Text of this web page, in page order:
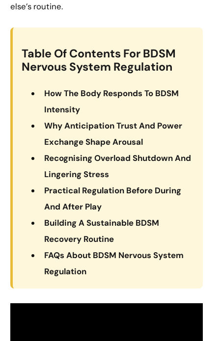
else’s routine.
Table Of Contents For BDSM
Nervous System Regulation
How The Body Responds To BDSM
Intensity
Why Anticipation Trust And Power
Exchange Shape Arousal
Recognising Overload Shutdown And
Lingering Stress
Practical Regulation Before During
And After Play
Building A Sustainable BDSM
Recovery Routine
FAQs About BDSM Nervous System
Regulation